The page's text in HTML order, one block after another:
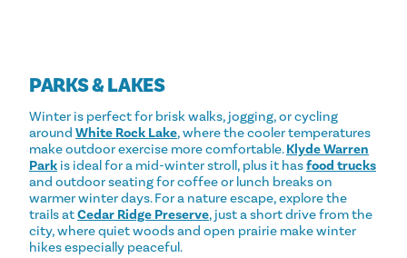
PARKS & LAKES
Winter is perfect for brisk walks, jogging, or cycling
around White Rock Lake, where the cooler temperatures
make outdoor exercise more comfortable.Klyde Warren
Park is ideal for a mid-winter stroll, plus it hasfood trucks
and outdoor seating for coffee or lunch breaks on
warmer winter days. For a nature escape, explore the
trails atCedar Ridge Preserve, just a short drive from the
city, where quiet woods and open prairie make winter
hikes especially peaceful.